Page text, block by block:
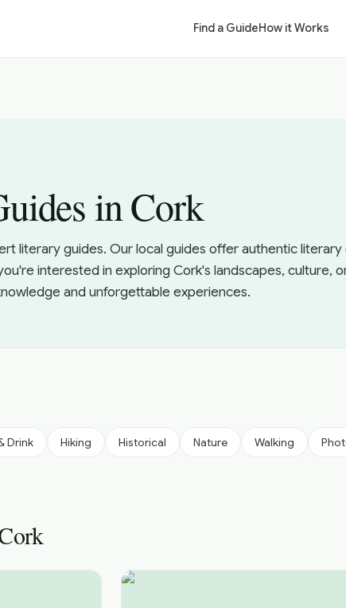
Find a GuideHow it Works
in Cork
literary guides. Our local guides offer authentic
interested in exploring Cork's landscapes, culture,
and unforgettable experiences.
Drink Hiking Historical Nature Walking